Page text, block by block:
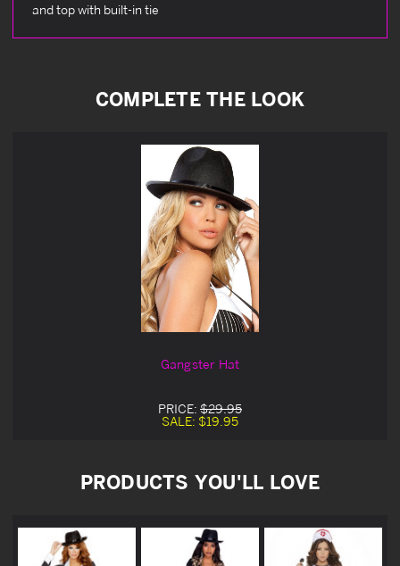
and top with built-in tie
COMPLETE THE LOOK
Gangster Hat
PRICE: $29.95
SALE: $19.95
PRODUCTS YOU'LL LOVE